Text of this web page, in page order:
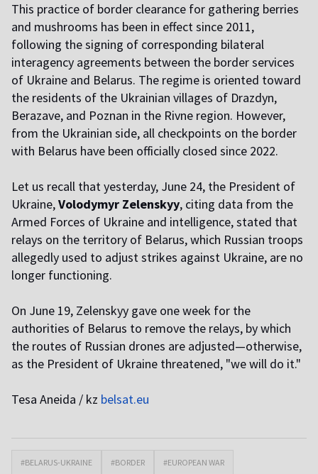
This practice of border clearance for gathering berries
and mushrooms has been in effect since 2011,
following the signing of corresponding bilateral
interagency agreements between the border services
of Ukraine and Belarus. The regime is oriented toward
the residents of the Ukrainian villages of Drazdyn,
Berazave, and Poznan in the Rivne region. However,
from the Ukrainian side, all checkpoints on the border
with Belarus have been officially closed since 2022.
Let us recall that yesterday, June 24, the President of
Ukraine,Volodymyr Zelenskyy, citing data from the
Armed Forces of Ukraine and intelligence, stated that
relays on the territory of Belarus, which Russian troops
allegedly used to adjust strikes against Ukraine, are no
longer functioning.
On June 19, Zelenskyy gave one week for the
authorities of Belarus to remove the relays, by which
the routes of Russian drones are adjusted—otherwise,
as the President of Ukraine threatened, "we will do it."
Tesa Aneida / kz belsat.eu
#BELARUS-UKRAINE #BORDER #EUROPEAN WAR